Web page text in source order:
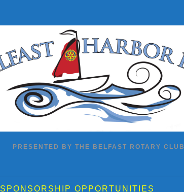
PRESENTED BY THE BELFAST ROTARY CLUB
SPONSORSHIP OPPORTUNITIES